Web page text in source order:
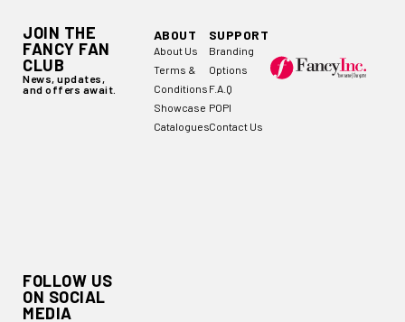
JOIN THE
FANCY FAN
CLUB
News, updates,
and offers await.
FOLLOW US
ON SOCIAL
MEDIA
ABOUT
About Us
Terms &
Conditions
Showcase
Catalogues
SUPPORT
Branding
Options
F.A.Q
POPI
Contact Us